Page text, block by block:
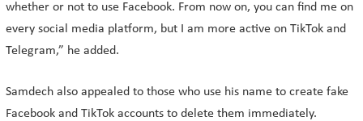
whether or not to use Facebook. From now on, you can find me on
every social media platform, but I am more active on TikTok and
Telegram,” he added.
Samdech also appealed to those who use his name to create fake
Facebook and TikTok accounts to delete them immediately.